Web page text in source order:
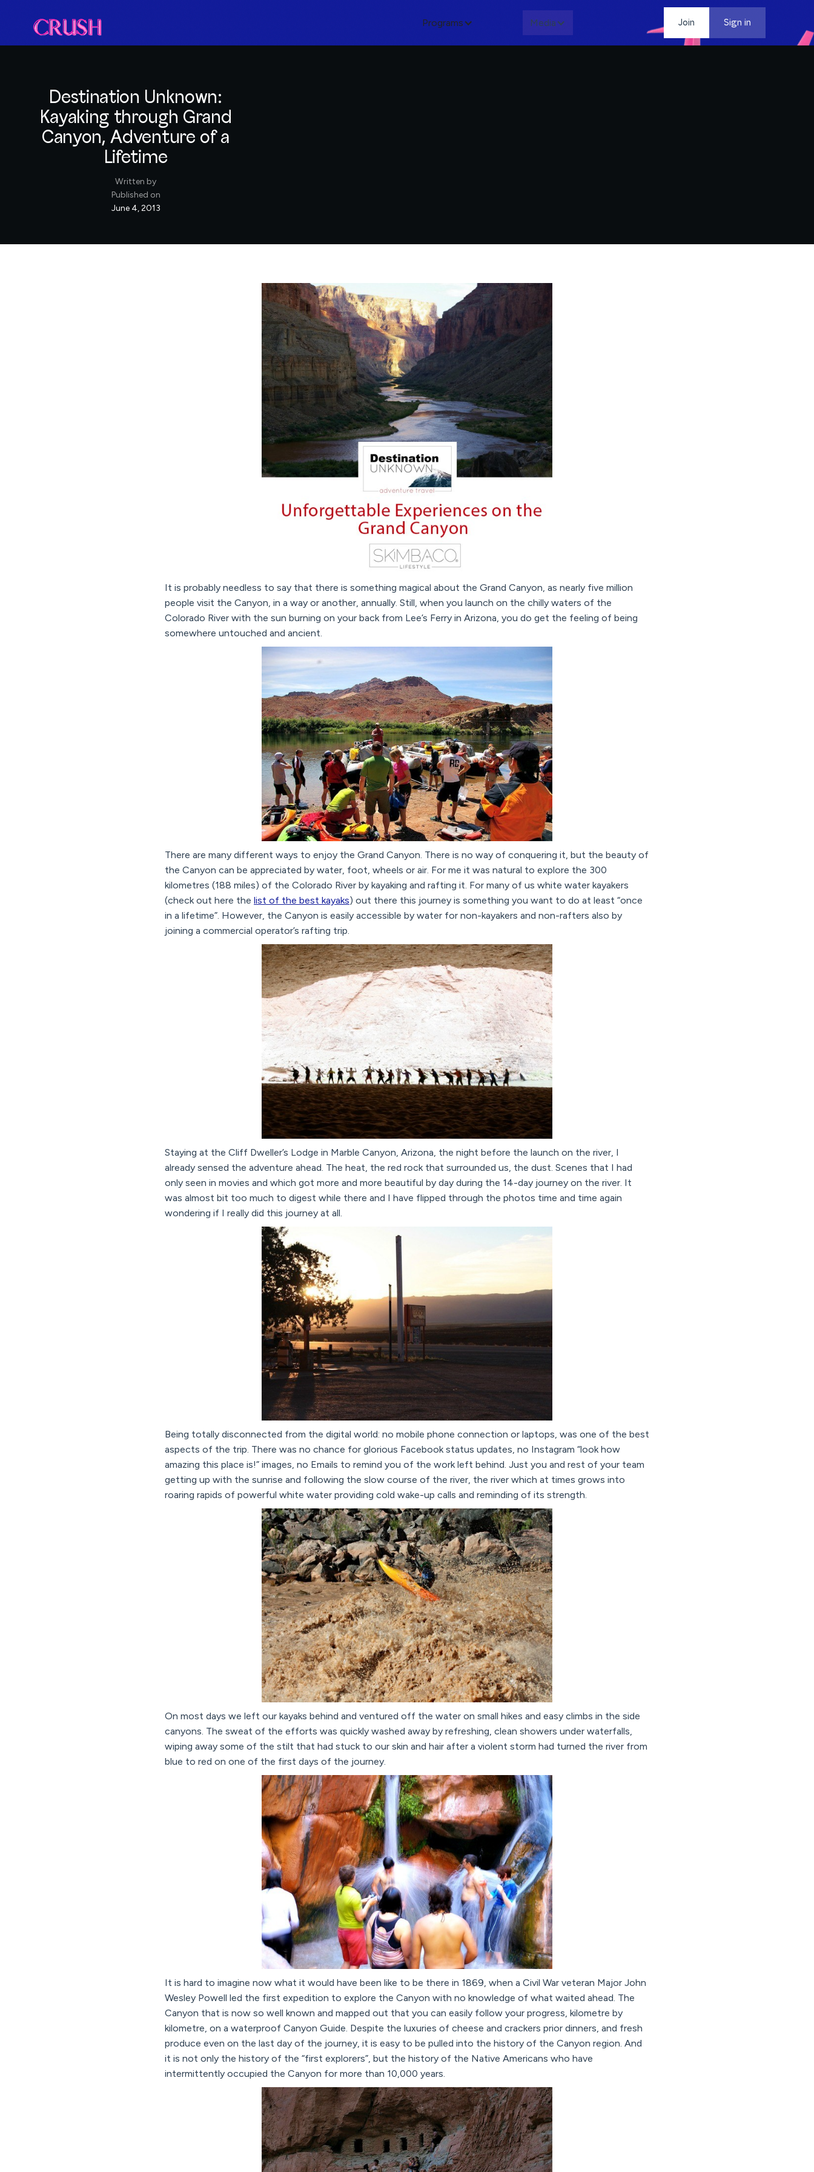
Programs Media Join Sign in
Destination Unknown:
Kayaking through Grand
Canyon, Adventure of a
Lifetime
Written by
Published on
June 4, 2013
It is probably needless to say that there is something magical about the Grand Canyon, as nearly five million
people visit the Canyon, in a way or another, annually. Still, when you launch on the chilly waters of the
Colorado River with the sun burning on your back from Lee’s Ferry in Arizona, you do get the feeling of being
somewhere untouched and ancient.
There are many different ways to enjoy the Grand Canyon. There is no way of conquering it, but the beauty of
the Canyon can be appreciated by water, foot, wheels or air. For me it was natural to explore the 300
kilometres (188 miles) of the Colorado River by kayaking and rafting it. For many of us white water kayakers
(check out here the list of the best kayaks) out there this journey is something you want to do at least “once
in a lifetime”. However, the Canyon is easily accessible by water for non-kayakers and non-rafters also by
joining a commercial operator’s rafting trip.
Staying at the Cliff Dweller’s Lodge in Marble Canyon, Arizona, the night before the launch on the river, I
already sensed the adventure ahead. The heat, the red rock that surrounded us, the dust. Scenes that I had
only seen in movies and which got more and more beautiful by day during the 14-day journey on the river. It
was almost bit too much to digest while there and I have flipped through the photos time and time again
wondering if I really did this journey at all.
Being totally disconnected from the digital world: no mobile phone connection or laptops, was one of the best
aspects of the trip. There was no chance for glorious Facebook status updates, no Instagram “look how
amazing this place is!” images, no Emails to remind you of the work left behind. Just you and rest of your team
getting up with the sunrise and following the slow course of the river, the river which at times grows into
roaring rapids of powerful white water providing cold wake-up calls and reminding of its strength.
On most days we left our kayaks behind and ventured off the water on small hikes and easy climbs in the side
canyons. The sweat of the efforts was quickly washed away by refreshing, clean showers under waterfalls,
wiping away some of the stilt that had stuck to our skin and hair after a violent storm had turned the river from
blue to red on one of the first days of the journey.
It is hard to imagine now what it would have been like to be there in 1869, when a Civil War veteran Major John
Wesley Powell led the first expedition to explore the Canyon with no knowledge of what waited ahead. The
Canyon that is now so well known and mapped out that you can easily follow your progress, kilometre by
kilometre, on a waterproof Canyon Guide. Despite the luxuries of cheese and crackers prior dinners, and fresh
produce even on the last day of the journey, it is easy to be pulled into the history of the Canyon region. And
it is not only the history of the “first explorers”, but the history of the Native Americans who have
intermittently occupied the Canyon for more than 10,000 years.